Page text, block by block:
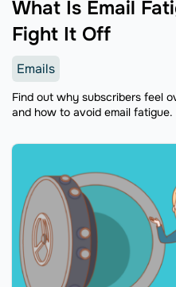
What Is Email
Fight It Off
Emails
Find out why subscribers feel
and how to avoid email fatigue.